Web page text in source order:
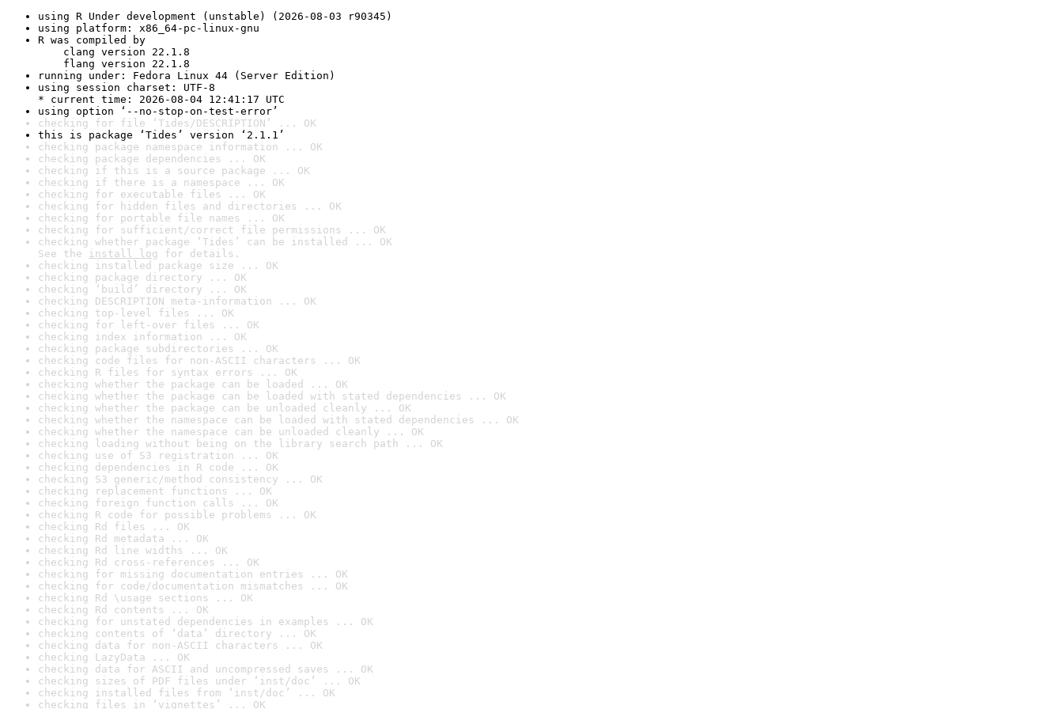
using R Under development (unstable) (2026-08-03 r90345)
using platform: x86_64-pc-linux-gnu
R was compiled by
clang version 22.1.8
flang version 22.1.8
running under: Fedora Linux 44 (Server Edition)
using session charset: UTF-8
* current time: 2026-08-04 12:41:17 UTC
using option ‘--no-stop-on-test-error’
checking for file ‘Tides/DESCRIPTION’ ... OK
this is package ‘Tides’ version ‘2.1.1’
checking package namespace information ... OK
checking package dependencies ... OK
checking if this is a source package ... OK
checking if there is a namespace ... OK
checking for executable files ... OK
checking for hidden files and directories ... OK
checking for portable file names ... OK
checking for sufficient/correct file permissions ... OK
checking whether package ‘Tides’ can be installed ... OK
See the install log for details.
checking installed package size ... OK
checking package directory ... OK
checking ‘build’ directory ... OK
checking DESCRIPTION meta-information ... OK
checking top-level files ... OK
checking for left-over files ... OK
checking index information ... OK
checking package subdirectories ... OK
checking code files for non-ASCII characters ... OK
checking R files for syntax errors ... OK
checking whether the package can be loaded ... OK
checking whether the package can be loaded with stated dependencies ... OK
checking whether the package can be unloaded cleanly ... OK
checking whether the namespace can be loaded with stated dependencies ... OK
checking whether the namespace can be unloaded cleanly ... OK
checking loading without being on the library search path ... OK
checking use of S3 registration ... OK
checking dependencies in R code ... OK
checking S3 generic/method consistency ... OK
checking replacement functions ... OK
checking foreign function calls ... OK
checking R code for possible problems ... OK
checking Rd files ... OK
checking Rd metadata ... OK
checking Rd line widths ... OK
checking Rd cross-references ... OK
checking for missing documentation entries ... OK
checking for code/documentation mismatches ... OK
checking Rd \usage sections ... OK
checking Rd contents ... OK
checking for unstated dependencies in examples ... OK
checking contents of ‘data’ directory ... OK
checking data for non-ASCII characters ... OK
checking LazyData ... OK
checking data for ASCII and uncompressed saves ... OK
checking sizes of PDF files under ‘inst/doc’ ... OK
checking installed files from ‘inst/doc’ ... OK
checking files in ‘vignettes’ ... OK